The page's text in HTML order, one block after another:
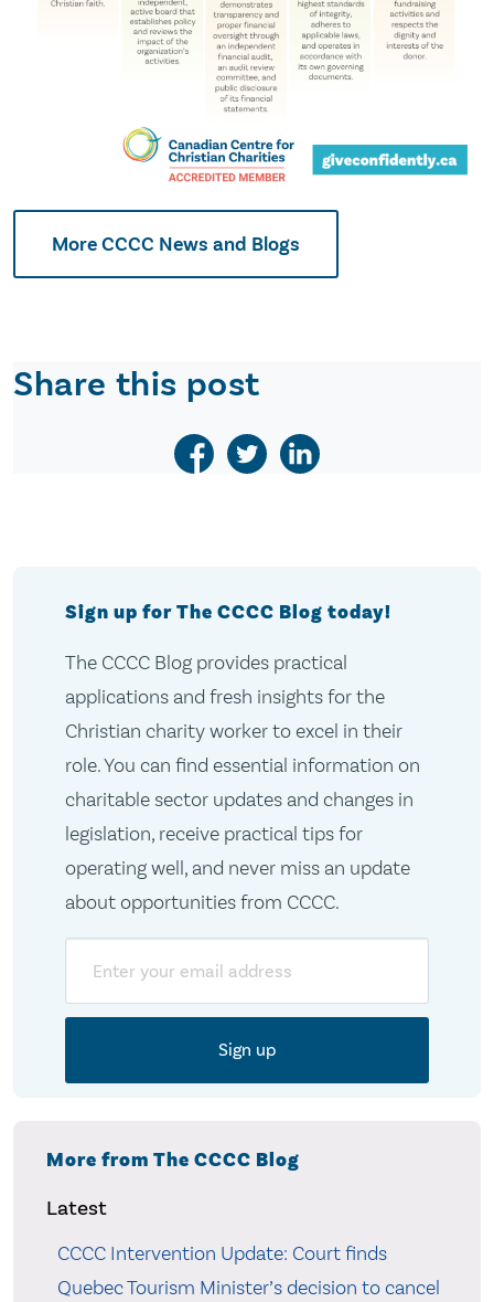
More CCCC News and Blogs
Share this post
Sign up for The CCCC Blog today!
The CCCC Blog provides practical
applications and fresh insights for the
Christian charity worker to excel in their
role. You can find essential information on
charitable sector updates and changes in
legislation, receive practical tips for
operating well, and never miss an update
about opportunities from CCCC.
More from The CCCC Blog
Latest
CCCC Intervention Update: Court finds
Quebec Tourism Minister’s decision to cancel